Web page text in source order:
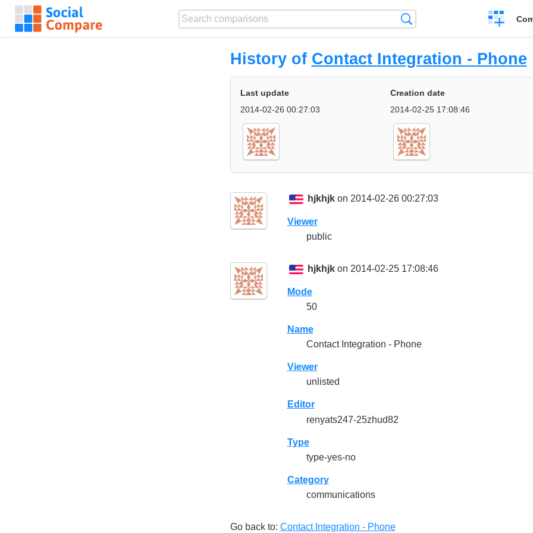
Create
a
comparison
History of Contact Integration - Phone
Last update
2014-02-26 00:27:03
Creation date
2014-02-25 17:08:46
hjkhjkon 2014-02-26 00:27:03
Viewer
public
hjkhjkon 2014-02-25 17:08:46
Mode
50
Name
Contact Integration - Phone
Viewer
unlisted
Editor
renyats247-25zhud82
Type
type-yes-no
Category
communications
Go back to: Contact Integration - Phone